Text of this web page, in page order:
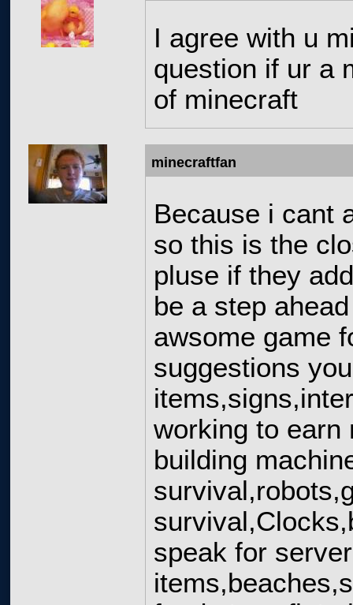
I agree with u
question if ur a
of minecraft
minecraftfan
Because i cant
so this is the
pluse if they
be a step
awsome game
suggestions
working to earn
building
speak for